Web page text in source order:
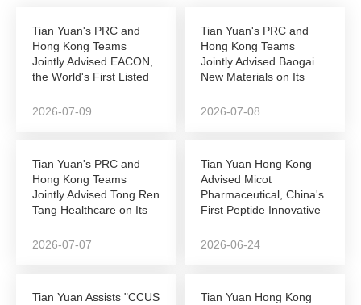
Tian Yuan's PRC and
Hong Kong Teams
Jointly Advised EACON,
the World's First Listed
2026-07-09
Tian Yuan's PRC and
Hong Kong Teams
Jointly Advised Baogai
New Materials on Its
2026-07-08
Tian Yuan's PRC and
Hong Kong Teams
Jointly Advised Tong Ren
Tang Healthcare on Its
2026-07-07
Tian Yuan Hong Kong
Advised Micot
Pharmaceutical, China's
First Peptide Innovative
2026-06-24
Tian Yuan Assists "CCUS
Tian Yuan Hong Kong